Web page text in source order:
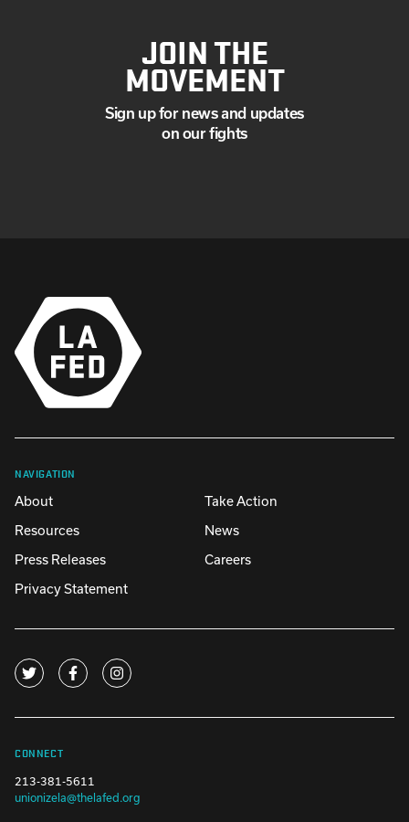
JOIN THE
MOVEMENT
Sign up for news and updates
on our fights
NAVIGATION
About
Take Action
Resources
News
Press Releases
Careers
Privacy Statement
CONNECT
213-381-5611
unionizela@thelafed.org